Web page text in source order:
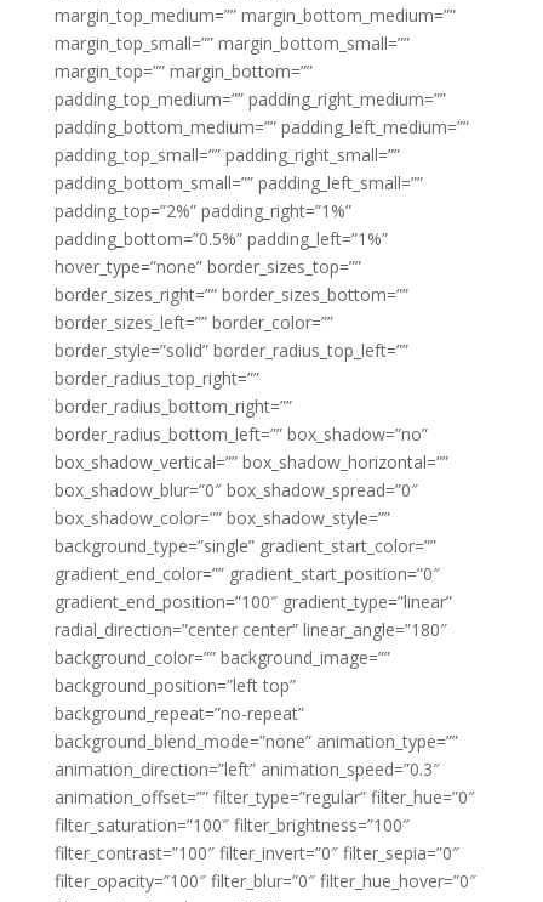
margin_top_medium=”” margin_bottom_medium=””
margin_top_small=”” margin_bottom_small=””
margin_top=”” margin_bottom=””
padding_top_medium=”” padding_right_medium=””
padding_bottom_medium=”” padding_left_medium=””
padding_top_small=”” padding_right_small=””
padding_bottom_small=”” padding_left_small=””
padding_top=”2%” padding_right=”1%”
padding_bottom=”0.5%” padding_left=”1%”
hover_type=”none” border_sizes_top=””
border_sizes_right=”” border_sizes_bottom=””
border_sizes_left=”” border_color=””
border_style=”solid” border_radius_top_left=””
border_radius_top_right=””
border_radius_bottom_right=””
border_radius_bottom_left=”” box_shadow=”no”
box_shadow_vertical=”” box_shadow_horizontal=””
box_shadow_blur=”0″ box_shadow_spread=”0″
box_shadow_color=”” box_shadow_style=””
background_type=”single” gradient_start_color=””
gradient_end_color=”” gradient_start_position=”0″
gradient_end_position=”100″ gradient_type=”linear”
radial_direction=”center center” linear_angle=”180″
background_color=”” background_image=””
background_position=”left top”
background_repeat=”no-repeat”
background_blend_mode=”none” animation_type=””
animation_direction=”left” animation_speed=”0.3″
animation_offset=”” filter_type=”regular” filter_hue=”0″
filter_saturation=”100″ filter_brightness=”100″
filter_contrast=”100″ filter_invert=”0″ filter_sepia=”0″
filter_opacity=”100″ filter_blur=”0″ filter_hue_hover=”0″